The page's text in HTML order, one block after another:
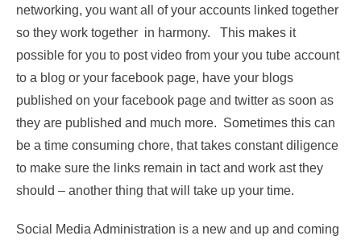
networking, you want all of your accounts linked together
so they work together in harmony. This makes it
possible for you to post video from your you tube account
to a blog or your facebook page, have your blogs
published on your facebook page and twitter as soon as
they are published and much more. Sometimes this can
be a time consuming chore, that takes constant diligence
to make sure the links remain in tact and work ast they
should – another thing that will take up your time.
Social Media Administration is a new and up and coming